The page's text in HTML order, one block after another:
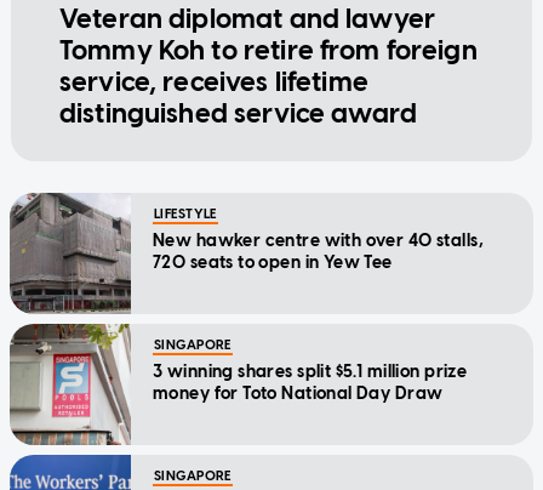
Veteran diplomat and lawyer
Tommy Koh to retire from foreign
service, receives lifetime
distinguished service award
LIFESTYLE
New hawker centre with over 40 stalls,
720 seats to open in Yew Tee
SINGAPORE
3 winning shares split $5.1 million prize
money for Toto National Day Draw
SINGAPORE